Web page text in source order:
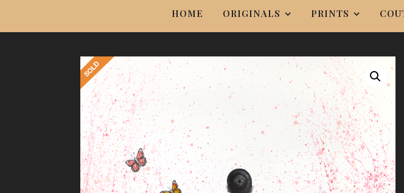
HOME ORIGINALS PRINTS